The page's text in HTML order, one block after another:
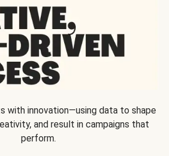
with innovation—using data to shape
and result in campaigns that
perform.